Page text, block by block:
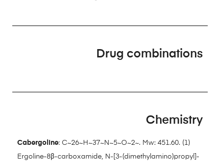
Drug combinations
Chemistry
Cabergoline: C~26~H~37~N~5~O~2~. Mw: 451.60. (1)
Ergoline-8β-carboxamide, N-[3-(dimethylamino)propyl]-